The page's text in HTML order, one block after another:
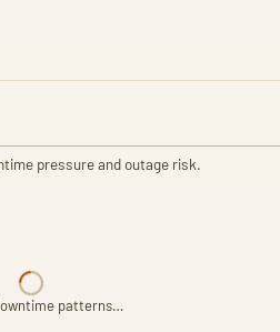
pressure and outage risk.
patterns…